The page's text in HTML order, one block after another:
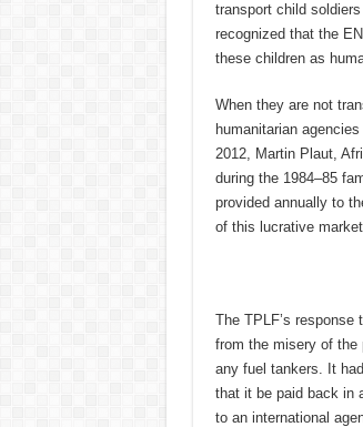
transport child
recognized that the
these children as
When they are not
humanitarian
2012, Martin Plaut,
during the 1984–85
provided annually to
of this lucrative
The TPLF’s response
from the misery of the
any fuel tankers. It
that it be paid back in
to an international